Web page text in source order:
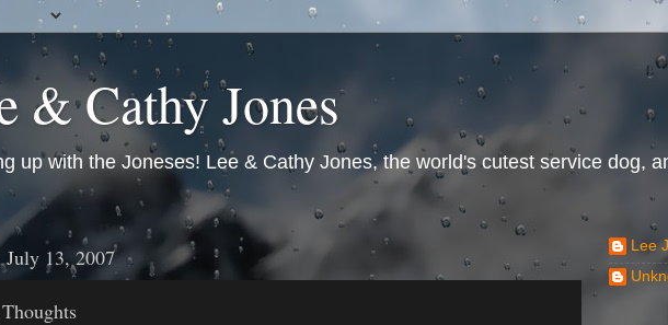
& Cathy Jones
up with the Joneses! Lee & Cathy Jones, the world's cutest service dog,
July 13, 2007
Lee